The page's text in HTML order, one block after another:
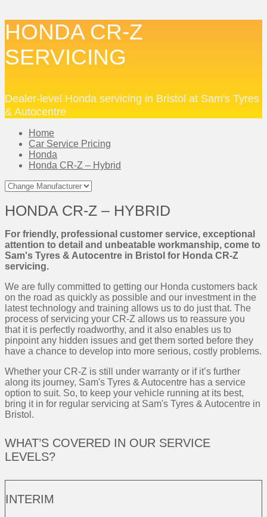
HONDA CR-Z
SERVICING
Dealer-level Honda servicing in Bristol at Sam's Tyres
& Autocentre
Home
Car Service Pricing
Honda
Honda CR-Z – Hybrid
HONDA CR-Z – HYBRID
For friendly, professional customer service, exceptional
attention to detail and unbeatable workmanship, come to
Sam's Tyres & Autocentre in Bristol for Honda CR-Z
servicing.
We are fully committed to getting our Honda customers back
on the road as quickly as possible and our investment in the
latest technology and training allows us to do just that. The
process of servicing your CR-Z allows us to reassure you
that it is perfectly roadworthy, and it also enables us to
pinpoint any hidden issues and get them sorted before they
have a chance to develop into more serious, costly problems.
Whether your CR-Z is still under warranty or if it’s further
along its journey, Sam's Tyres & Autocentre has a service
option to suit. So, to keep your vehicle running at its best,
bring it in for regular servicing at Sam's Tyres & Autocentre in
Bristol.
WHAT’S COVERED IN OUR SERVICE
LEVELS?
INTERIM